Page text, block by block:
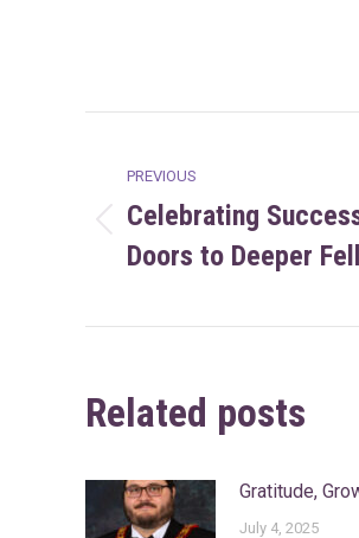
navigation
PREVIOUS
post:
Celebrating
Doors to Deeper
Related posts
Gratitude,
July 4, 2025